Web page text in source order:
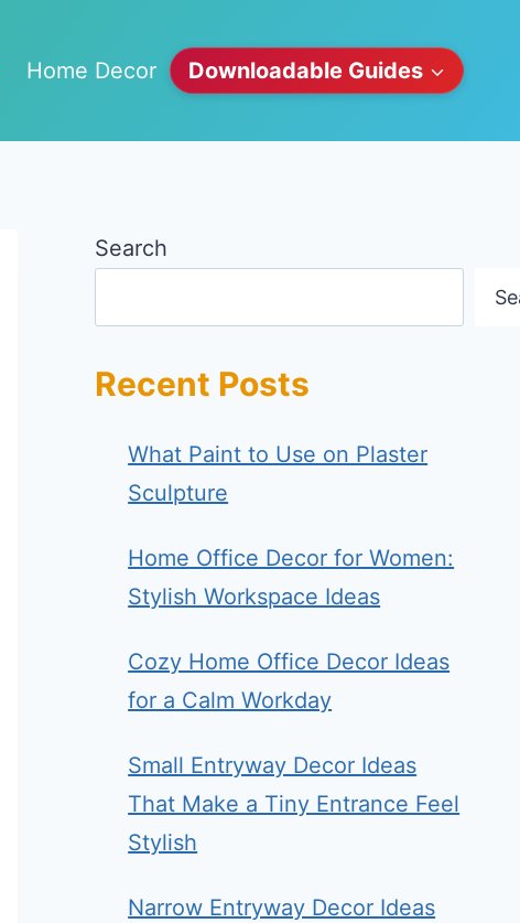
Home Decor Downloadable Guides
Search
Recent Posts
What Paint to Use on Plaster
Sculpture
Home Office Decor for Women:
Stylish Workspace Ideas
Cozy Home Office Decor Ideas
for a Calm Workday
Small Entryway Decor Ideas
That Make a Tiny Entrance Feel
Stylish
Narrow Entryway Decor Ideas